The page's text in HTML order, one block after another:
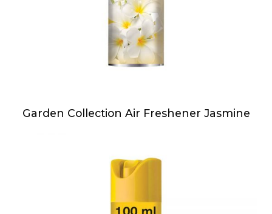
Garden Collection Air Freshener Jasmine